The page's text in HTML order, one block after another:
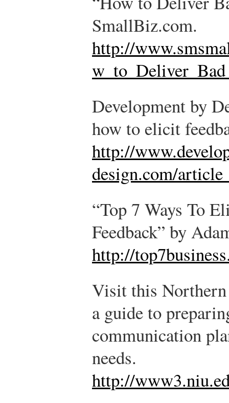
SmallBiz.com.
http://
Development by
how to elicit
http://
design.com/
“Top 7 Ways To
Feedback” by
http://
Visit this
a guide to
communication
needs.
http://